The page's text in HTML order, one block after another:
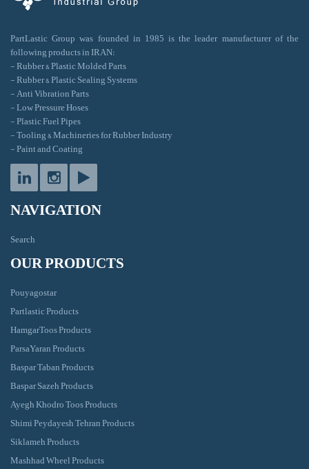
PartLastic Group was founded in 1985 is the leader manufacturer of the
following products in IRAN:
- Rubber & Plastic Molded Parts
- Rubber & Plastic Sealing Systems
- Anti Vibration Parts
- Low Pressure Hoses
- Plastic Fuel Pipes
- Tooling & Machineries for Rubber Industry
- Paint and Coating
NAVIGATION
Search
OUR PRODUCTS
Pouyagostar
Partlastic Products
HamgarToos Products
ParsaYaran Products
Baspar Taban Products
Baspar Sazeh Products
Ayegh Khodro Toos Products
Shimi Peydayesh Tehran Products
Siklameh Products
Mashhad Wheel Products